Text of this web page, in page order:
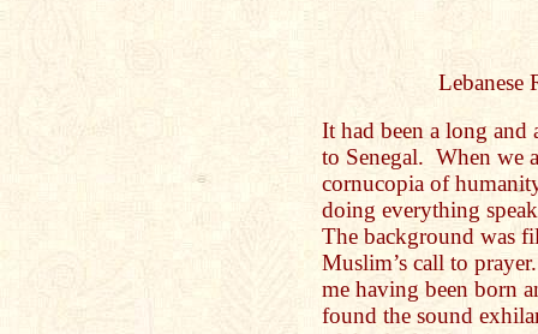
Lebanese
It had been a long
to Senegal. When we
cornucopia of
doing everything
The background was
Muslim’s call to
me having been born
found the sound